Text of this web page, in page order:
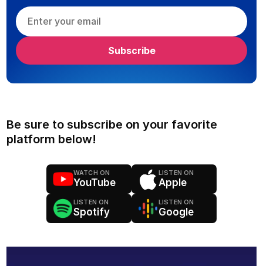
Be sure to subscribe on your favorite
platform below!
WATCH ON
YouTube
LISTEN ON
Apple
LISTEN ON
Spotify
LISTEN ON
Google